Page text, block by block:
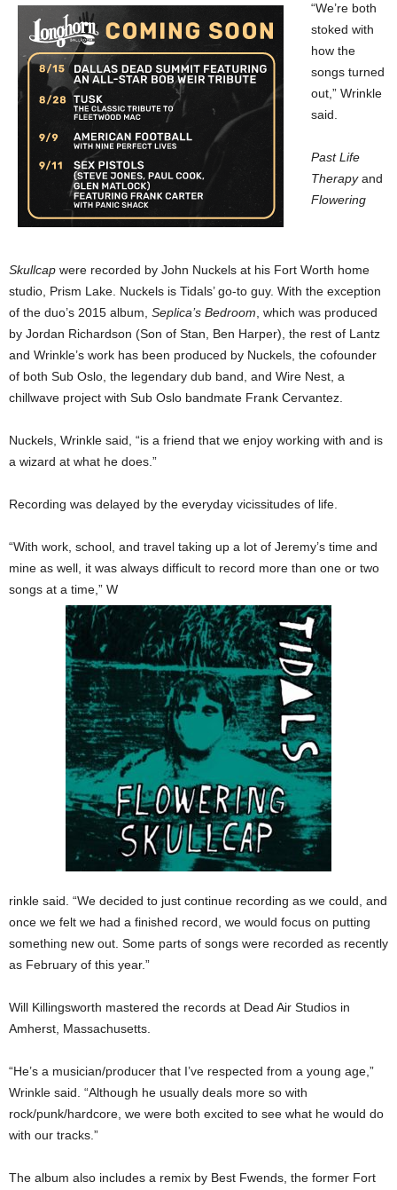
“We’re both
stoked with
how the
songs turned
out,” Wrinkle
said.
Past Life
Therapyand
Flowering
Skullcap were recorded by John Nuckels at his Fort Worth home
studio, Prism Lake. Nuckels is Tidals’ go-to guy. With the exception
of the duo’s 2015 album, Seplica’s Bedroom , which was produced
by Jordan Richardson (Son of Stan, Ben Harper), the rest of Lantz
and Wrinkle’s work has been produced by Nuckels, the cofounder
of both Sub Oslo, the legendary dub band, and Wire Nest, a
chillwave project with Sub Oslo bandmate Frank Cervantez.
Nuckels, Wrinkle said, “is a friend that we enjoy working with and is
a wizard at what he does.”
Recording was delayed by the everyday vicissitudes of life.
“With work, school, and travel taking up a lot of Jeremy’s time and
mine as well, it was always difficult to record more than one or two
songs at a time,” W
rinkle said. “We decided to just continue recording as we could, and
once we felt we had a finished record, we would focus on putting
something new out. Some parts of songs were recorded as recently
as February of this year.”
Will Killingsworth mastered the records at Dead Air Studios in
Amherst, Massachusetts.
“He’s a musician/producer that I’ve respected from a young age,”
Wrinkle said. “Although he usually deals more so with
rock/punk/hardcore, we were both excited to see what he would do
with our tracks.”
The album also includes a remix by Best Fwends, the former Fort